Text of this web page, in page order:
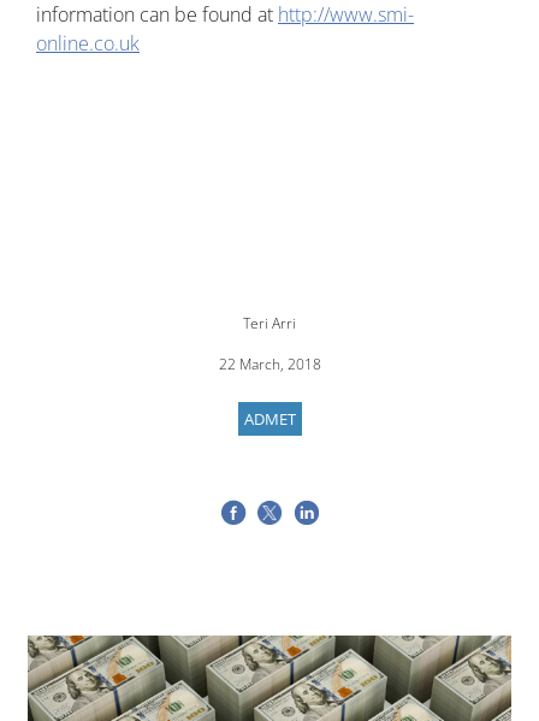
information can be found at http://www.smi-
online.co.uk
Teri Arri
22 March, 2018
ADMET